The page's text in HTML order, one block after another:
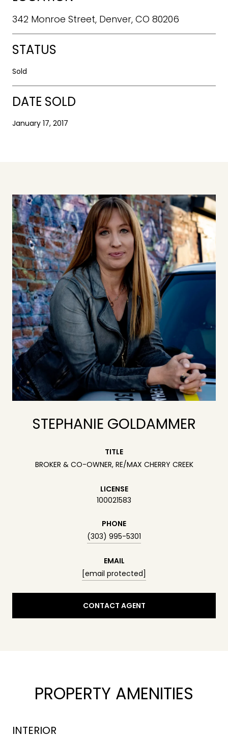
342 Monroe Street, Denver, CO 80206
STATUS
Sold
DATE SOLD
January 17, 2017
STEPHANIE GOLDAMMER
TITLE
BROKER & CO-OWNER, RE/MAX CHERRY CREEK
LICENSE
100021583
PHONE
(303) 995-5301
EMAIL
[email protected]
CONTACT AGENT
PROPERTY AMENITIES
INTERIOR